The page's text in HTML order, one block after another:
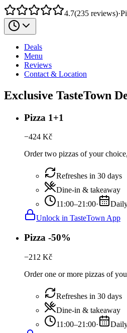
4.7(235 reviews)·
Deals
Menu
Reviews
Contact & Location
Exclusive TasteTown
Pizza 1+1
−424 Kč
Order two pizzas of your
Refreshes in 30 days
Dine-in & takeaway
11:00–21:00·
Unlock in TasteTown App
Pizza -50%
−212 Kč
Order one or more pizzas of
Refreshes in 30 days
Dine-in & takeaway
11:00–21:00·